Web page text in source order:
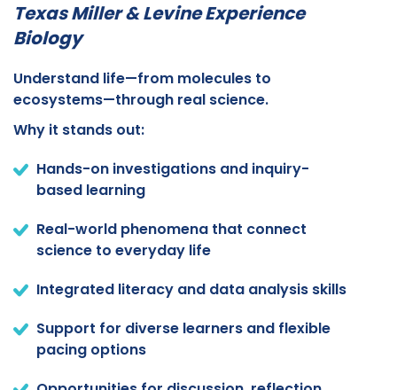
Texas Miller & Levine Experience
Biology
Understand life—from molecules to
ecosystems—through real science.
Why it stands out:
Hands-on investigations and inquiry-
based learning
Real-world phenomena that connect
science to everyday life
Integrated literacy and data analysis skills
Support for diverse learners and flexible
pacing options